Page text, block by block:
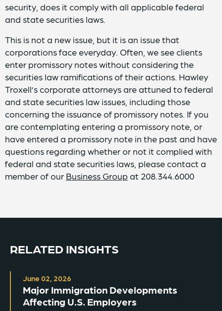
security, does it comply with all applicable federal
and state securities laws.
This is not a new issue, but it is an issue that
corporations face everyday. Often, we see clients
enter promissory notes without considering the
securities law ramifications of their actions. Hawley
Troxell’s corporate attorneys are attuned to federal
and state securities law issues, including those
concerning the issuance of promissory notes. If you
are contemplating entering a promissory note, or
have entered a promissory note in the past and have
questions regarding whether or not it complied with
federal and state securities laws, please contact a
member of our Business Group at 208.344.6000
RELATED INSIGHTS
June 02, 2026
Major Immigration Developments
Affecting U.S. Employers